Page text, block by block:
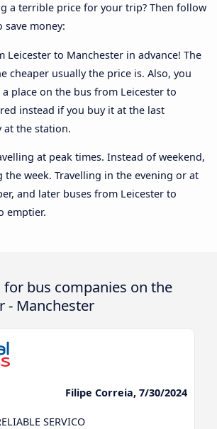
a terrible price for your trip? Then follow
save money:
Leicester to Manchester in advance! The
cheaper usually the price is. Also, you
place on the bus from Leicester to
instead if you buy it at the last
at the station.
at peak times. Instead of weekend,
week. Travelling in the evening or at
and later buses from Leicester to
emptier.
for bus companies on the
- Manchester
Filipe Correia, 7/30/2024
SERVICO